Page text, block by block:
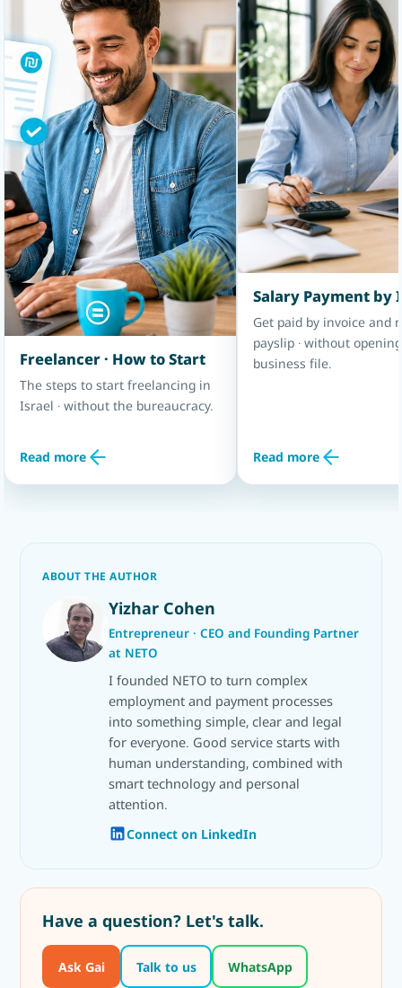
Freelancer · How to Start
The steps to start freelancing in
Israel · without the bureaucracy.
Read more
Salary Payment by
Get paid by invoice and
payslip · without
business file.
Read more
ABOUT THE AUTHOR
Yizhar Cohen
Entrepreneur · CEO and Founding Partner
at NETO
I founded NETO to turn complex
employment and payment processes
into something simple, clear and legal
for everyone. Good service starts with
human understanding, combined with
smart technology and personal
attention.
Connect on LinkedIn
Have a question? Let's talk.
Ask Gai Talk to us WhatsApp